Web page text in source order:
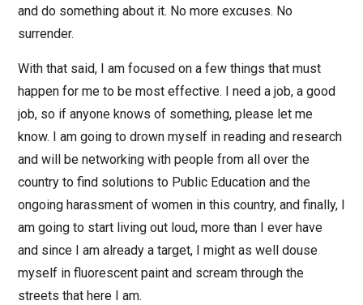
and do something about it. No more excuses. No
surrender.
With that said, I am focused on a few things that must
happen for me to be most effective. I need a job, a good
job, so if anyone knows of something, please let me
know. I am going to drown myself in reading and research
and will be networking with people from all over the
country to find solutions to Public Education and the
ongoing harassment of women in this country, and finally, I
am going to start living out loud, more than I ever have
and since I am already a target, I might as well douse
myself in fluorescent paint and scream through the
streets that here I am.